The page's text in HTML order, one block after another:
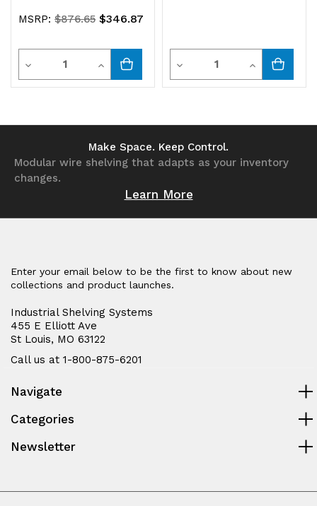
MSRP:$876.65 $346.87
Decrease
Quantity
Quantity
Increase
Quantity
undefined
Decrease
Quantity
undefined
Quantity
Increase
Quantity
Make Space. Keep Control.
Modular wire shelving that adapts as your inventory
changes.
Learn More
Enter your email below to be the first to know about new
collections and product launches.
Industrial Shelving Systems
455 E Elliott Ave
St Louis, MO 63122
Call us at 1-800-875-6201
Navigate
Categories
Newsletter